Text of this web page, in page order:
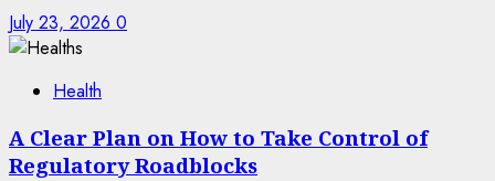
July 23, 2026 0
Health
A Clear Plan on How to Take Control of
Regulatory Roadblocks